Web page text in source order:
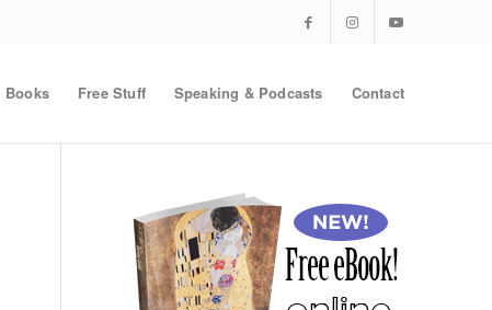
Books Free Stuff Speaking & Podcasts Contact